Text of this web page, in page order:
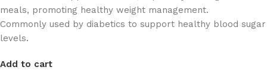
meals, promoting healthy weight management.
Commonly used by diabetics to support healthy blood sugar
levels.
Add to cart